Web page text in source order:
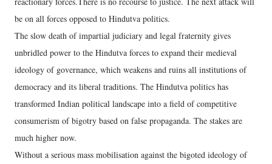
be on all forces opposed to Hindutva politics.
The slow death of impartial judiciary and legal fraternity gives
unbridled power to the Hindutva forces to expand their medieval
ideology of governance, which weakens and ruins all institutions of
democracy and its liberal traditions. The Hindutva politics has
transformed Indian political landscape into a field of competitive
consumerism of bigotry based on false propaganda. The stakes are
much higher now.
Without a serious mass mobilisation against the bigoted ideology of